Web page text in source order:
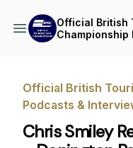
Official British
Championship
Official British
Podcasts &
Chris Smiley